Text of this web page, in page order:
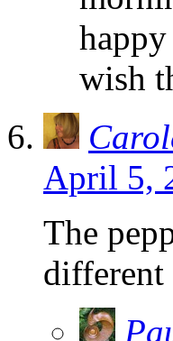
wish
April 5,
The
different